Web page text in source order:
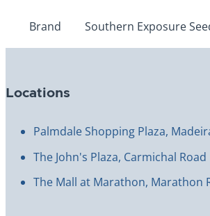
Brand Southern Exposure
Locations
Palmdale Shopping Plaza,
The John's Plaza, Carmichal Road
The Mall at Marathon, Marathon